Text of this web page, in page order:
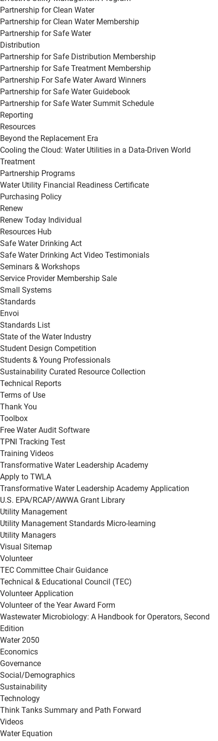
Partnership for Clean Water
Partnership for Clean Water Membership
Partnership for Safe Water
Distribution
Partnership for Safe Distribution Membership
Partnership for Safe Treatment Membership
Partnership For Safe Water Award Winners
Partnership for Safe Water Guidebook
Partnership for Safe Water Summit Schedule
Reporting
Resources
Beyond the Replacement Era
Cooling the Cloud: Water Utilities in a Data-Driven World
Treatment
Partnership Programs
Water Utility Financial Readiness Certificate
Purchasing Policy
Renew
Renew Today Individual
Resources Hub
Safe Water Drinking Act
Safe Water Drinking Act Video Testimonials
Seminars & Workshops
Service Provider Membership Sale
Small Systems
Standards
Envoi
Standards List
State of the Water Industry
Student Design Competition
Students & Young Professionals
Sustainability Curated Resource Collection
Technical Reports
Terms of Use
Thank You
Toolbox
Free Water Audit Software
TPNI Tracking Test
Training Videos
Transformative Water Leadership Academy
Apply to TWLA
Transformative Water Leadership Academy Application
U.S. EPA/RCAP/AWWA Grant Library
Utility Management
Utility Management Standards Micro-learning
Utility Managers
Visual Sitemap
Volunteer
TEC Committee Chair Guidance
Technical & Educational Council (TEC)
Volunteer Application
Volunteer of the Year Award Form
Wastewater Microbiology: A Handbook for Operators, Second
Edition
Water 2050
Economics
Governance
Social/Demographics
Sustainability
Technology
Think Tanks Summary and Path Forward
Videos
Water Equation